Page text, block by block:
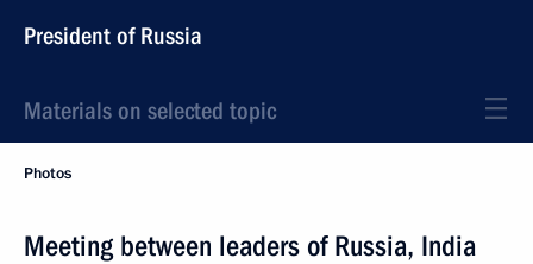
President of Russia
Materials on selected topic
Photos
Meeting between leaders of Russia, India